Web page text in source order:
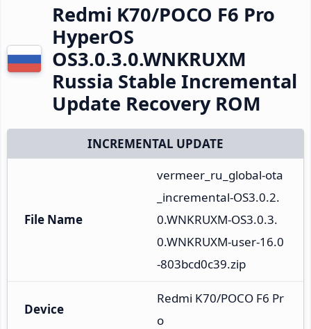
Redmi K70/POCO F6 Pro
HyperOS
OS3.0.3.0.WNKRUXM
Russia Stable Incremental
Update Recovery ROM
INCREMENTAL UPDATE
File Name
vermeer_ru_global-ota
_incremental-OS3.0.2.
0.WNKRUXM-OS3.0.3.
0.WNKRUXM-user-16.0
-803bcd0c39.zip
Device
Redmi K70/POCO F6 Pr
o